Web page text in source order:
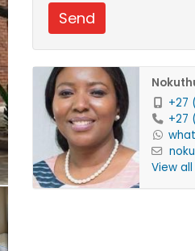
Send
+27
+27
View